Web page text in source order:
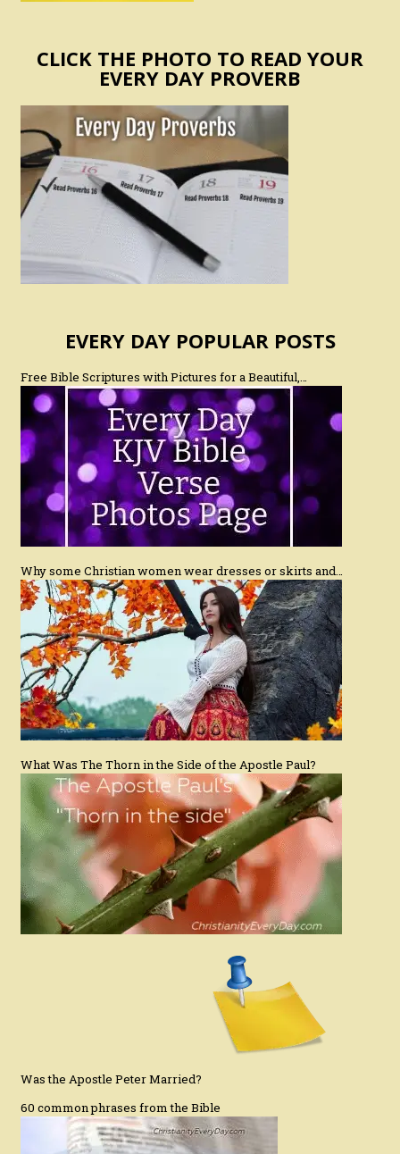
CLICK THE PHOTO TO READ YOUR
EVERY DAY PROVERB
EVERY DAY POPULAR POSTS
Free Bible Scriptures with Pictures for a Beautiful,…
Why some Christian women wear dresses or skirts and…
What Was The Thorn in the Side of the Apostle Paul?
Was the Apostle Peter Married?
60 common phrases from the Bible